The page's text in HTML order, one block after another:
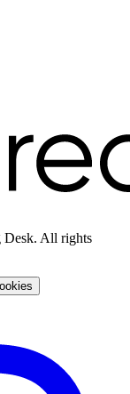
All rights